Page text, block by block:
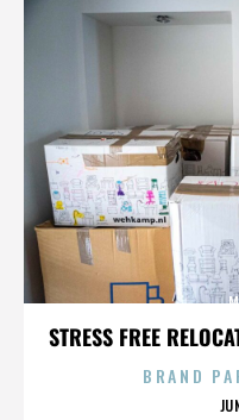
STRESS FREE
BRAND